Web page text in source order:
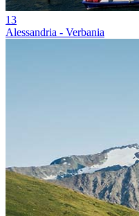
13
Alessandria - Verbania